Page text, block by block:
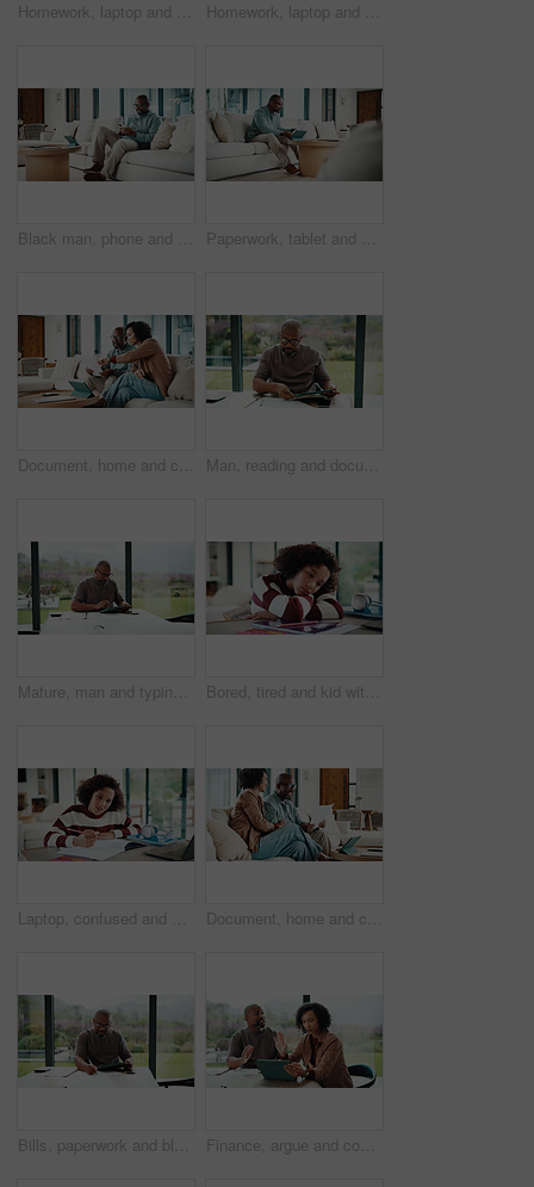
Homework, laptop and kid with father for advice with internet, connection or education. Family, parents and daughter with computer, knowledge and communication for child development, help or growth Homework, laptop and girl with father for advice with internet, connection or education. Family, parents and daughter with computer, knowledge and communication for child development, help or growth
Black man, phone and texting with remote work from home with smile, broker or check notification. Mature person, financial advisor and virtual consultant with mobile app, typing or feedback in house Paperwork, tablet and black man in home for finance review, budget planning and payment for bills. House, documents and mature person on digital tech for online banking, expenses and financial report
Document, home and couple with financial feedback, insurance policy or tax review with tablet. African man, mature woman and savings discussion for debt planning, paperwork or bills with tech on sofa Man, reading and documents in home with tablet, financial planning or online website for utility bills. Mature, black person and glasses in house with tech, paperwork or budget for household expenses
Mature, man and typing in home with tablet, financial planning and online website for utility bills. Black person, glasses and reading at table with tech, research and budget for household expenses. Bored, tired and kid with homework in house with elearning, education or online class. Fatigue, burnout and girl student with exhaustion for knowledge, growth or development in virtual lesson.
Laptop, confused and kid in house for elearning, online class or education with homework or quiz. Notes, puzzled and girl student with computer for virtual lesson with studying for test in apartment. Document, home and couple laugh with financial profit, insurance update or investment increase. African man, mature woman and loan approval with paperwork, excited and savings growth in living room
Bills, paperwork and black man on tablet in home for finance review, online payment and expenses. Documents, writing and mature person on tech for digital banking, budget planning or financial report Finance, argue and couple with tablet in home, savings account withdrawal and reading bank balance. Conflict, mature and African people with tech for transaction history, money dispute and debt bills